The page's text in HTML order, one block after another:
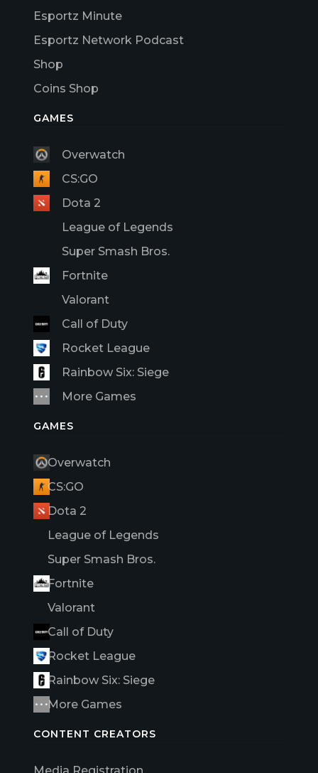
Esportz Minute
Esportz Network Podcast
Shop
Coins Shop
GAMES
Overwatch
CS:GO
Dota 2
League of Legends
Super Smash Bros.
Fortnite
Valorant
Call of Duty
Rocket League
Rainbow Six: Siege
More Games
GAMES
Overwatch
CS:GO
Dota 2
League of Legends
Super Smash Bros.
Fortnite
Valorant
Call of Duty
Rocket League
Rainbow Six: Siege
More Games
CONTENT CREATORS